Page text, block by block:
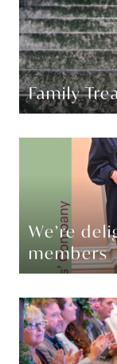
Family
We’re
members